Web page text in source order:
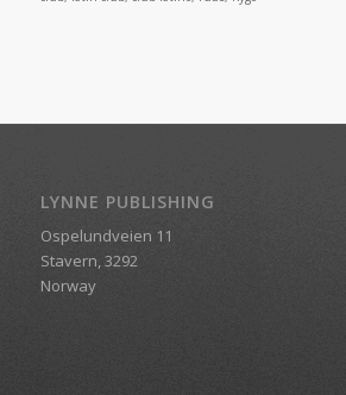
LYNNE PUBLISHING
Ospelundveien 11
Stavern, 3292
Norway